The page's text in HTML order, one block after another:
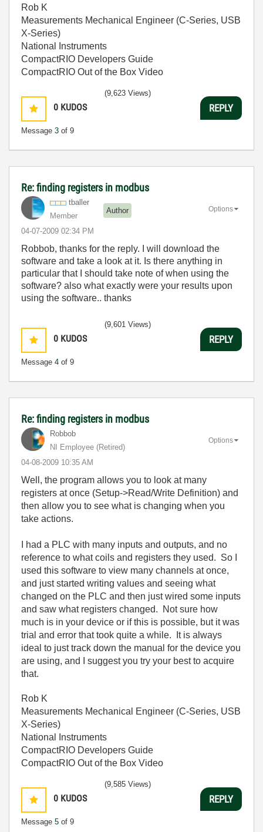
Rob K
Measurements Mechanical Engineer (C-Series, USB
X-Series)
National Instruments
CompactRIO Developers Guide
CompactRIO Out of the Box Video
0 KUDOS
Message 3 of 9
(9,623 Views)
REPLY
Re: finding registers in modbus
tballer
Member
Author
‎04-07-2009 02:34 PM
Options
Robbob, thanks for the reply. I will download the
software and take a look at it. Is there anything in
particular that I should take note of when using the
software? also what exactly were your results upon
using the software.. thanks
0 KUDOS
Message 4 of 9
(9,601 Views)
REPLY
Re: finding registers in modbus
Robbob
NI Employee (retired)
‎04-08-2009 10:35 AM
Options
Well, the program allows you to look at many
registers at once (Setup->Read/Write Definition) and
then allow you to see what is changing when you
take actions.
I had a PLC with many inputs and outputs, and no
reference to what coils and registers they used. So I
used this software to view many channels at once,
and just started writing values and seeing what
changed on the PLC and then just wired some inputs
and saw what registers changed. Not sure how
much is in your device or if this is possible, but it was
trial and error that took quite a while. It is always
ideal to just track down the manual for the device you
are using, and I suggest you try your best to acquire
that.
Rob K
Measurements Mechanical Engineer (C-Series, USB
X-Series)
National Instruments
CompactRIO Developers Guide
CompactRIO Out of the Box Video
0 KUDOS
Message 5 of 9
(9,585 Views)
REPLY